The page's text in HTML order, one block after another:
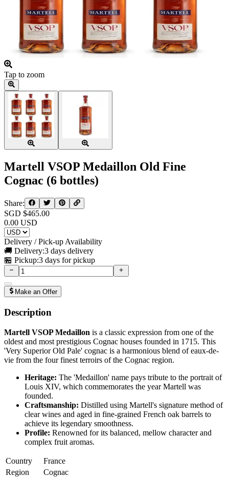
Tap to zoom
Martell VSOP Medaillon Old Fine
Cognac (6 bottles)
Share:
SGD $465.00
0.00 USD
Delivery / Pick-up Availability
🚚 Delivery:3 days delivery
🏪 Pickup:3 days for pickup
Make an Offer
Description
Martell VSOP Medaillon is a classic expression from one of the
oldest and most prestigious Cognac houses founded in 1715. This
'Very Superior Old Pale' cognac is a harmonious blend of eaux-de-
vie from the four finest terroirs of the Cognac region.
Heritage: The 'Medaillon' name pays tribute to the portrait of
Louis XIV, which commemorates the year Martell was
founded.
Craftsmanship: Distilled using Martell's signature method of
clear wines and aged in fine-grained French oak barrels to
achieve its legendary smoothness.
Profile: Renowned for its balanced, mellow character and
complex fruit aromas.
Country
France
Region
Cognac